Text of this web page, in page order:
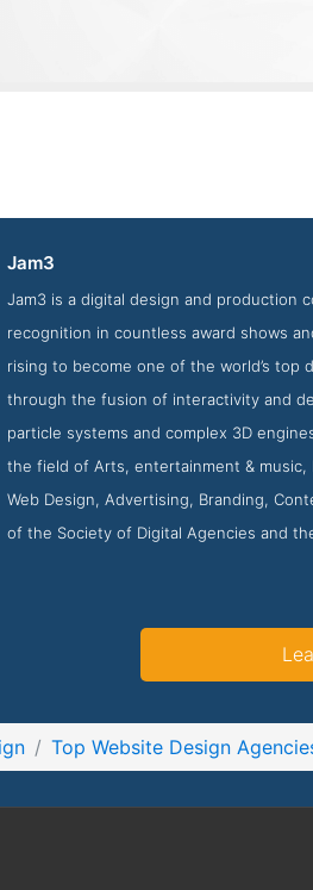
Work Screenshot from the
Jam3
Jam3 is a digital design and production
recognition in countless award shows
rising to become one of the world’s top
through the fusion of interactivity and
particle systems and complex 3D
the field of Arts, entertainment & music,
Web Design, Advertising, Branding,
of the Society of Digital Agencies and
Top Website Design